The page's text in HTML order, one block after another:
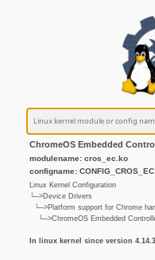
ChromeOS Embedded
modulename: cros_ec.ko
configname: CONFIG_CROS_EC
Linux Kernel Configuration
└─>Device Drivers
└─>Platform support for Chrome
└─>ChromeOS Embedded
In linux kernel since version